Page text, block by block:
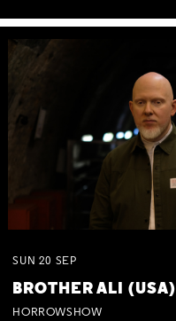
SUN 20 SEP
BROTHER ALI (USA)
HORROWSHOW